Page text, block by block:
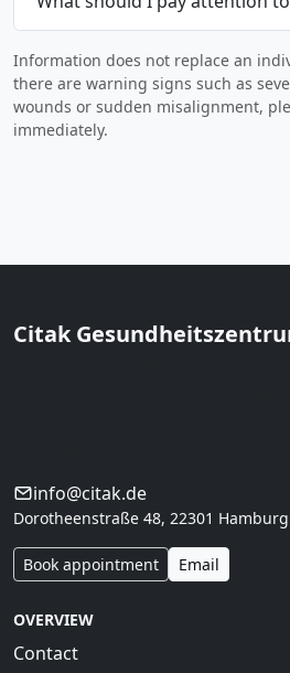
Information does not replace an
there are warning signs such as
wounds or sudden misalignment,
immediately.
Citak
info@citak.de
Dorotheenstraße 48, 22301 Hamburg
Book appointment Email
OVERVIEW
Contact